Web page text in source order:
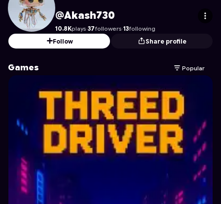
Akash730's Profile on Astrocade
@Akash730
10.8Kplays·37followers·13following
Follow
Share profile
Games Popular